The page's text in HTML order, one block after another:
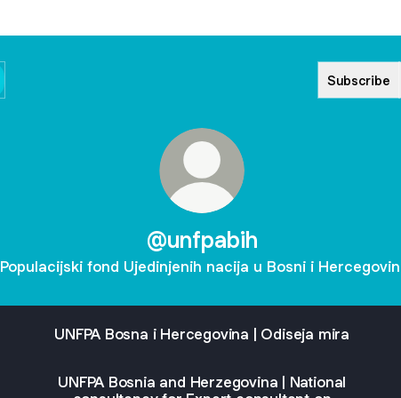
Subscribe
@unfpabih
Populacijski fond Ujedinjenih nacija u Bosni i
UNFPA Bosna i Hercegovina | Odiseja mira
UNFPA Bosnia and Herzegovina | National